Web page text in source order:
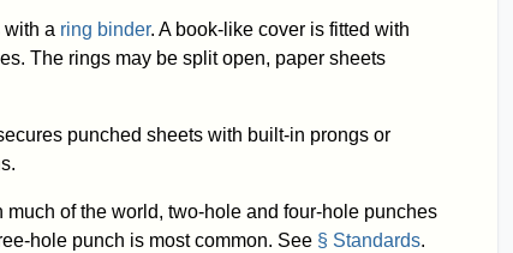
with a ring binder. A book-like cover is fitted with
The rings may be split open, paper sheets
punched sheets with built-in prongs or
of the world, two-hole and four-hole punches
hole punch is most common. See § Standards.